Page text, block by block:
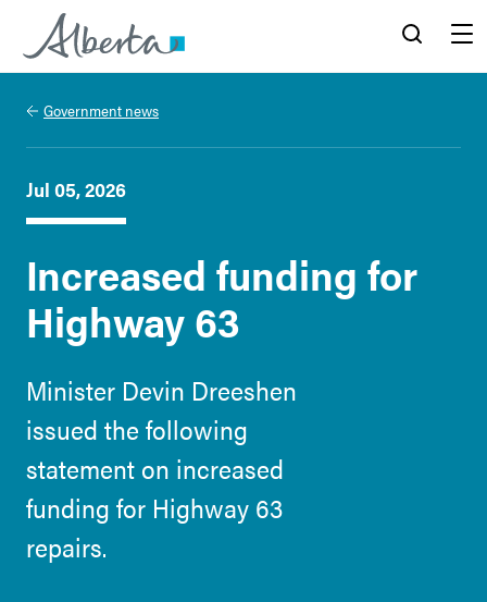
Alberta.ca
Government news
Jul 05, 2026
Increased funding for
Highway 63
Minister Devin Dreeshen
issued the following
statement on increased
funding for Highway 63
repairs.